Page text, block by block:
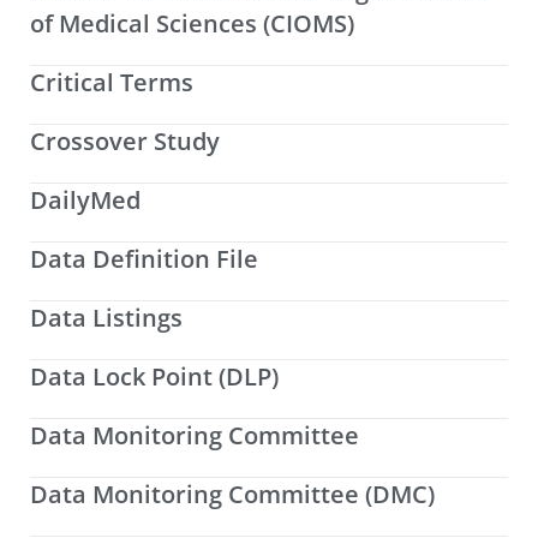
of Medical Sciences (CIOMS)
Critical Terms
Crossover Study
DailyMed
Data Definition File
Data Listings
Data Lock Point (DLP)
Data Monitoring Committee
Data Monitoring Committee (DMC)